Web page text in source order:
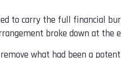
to carry the full financial
broke down at the
what had been a